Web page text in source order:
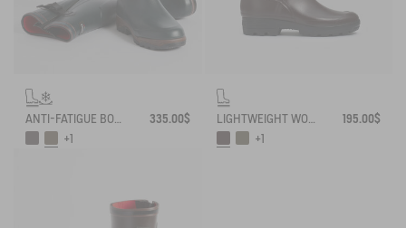
ANTI-FATIGUE BOOT PARCOURS 2.0 ADJUSTABLE NEOPRENE-LINED
335.00$
+1
LIGHTWEIGHT WORK BOOT BENYL
195.00$
+1